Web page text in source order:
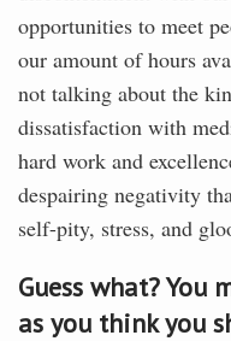
opportunities to meet
our amount of hours
not talking about the
dissatisfaction with
hard work and
despairing negativity
self-pity, stress, and
Guess what? You
as you think you